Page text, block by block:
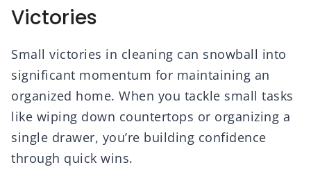
Victories
Small victories in cleaning can snowball into
significant momentum for maintaining an
organized home. When you tackle small tasks
like wiping down countertops or organizing a
single drawer, you’re building confidence
through quick wins.